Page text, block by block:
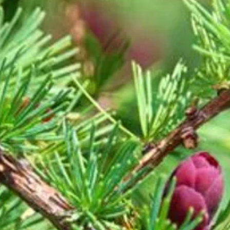
essences can be a
journey to self-
each essence 1 to
body's needs, and
doctor's
medications or
Choose to use
as the heart
Love instead of
possible.